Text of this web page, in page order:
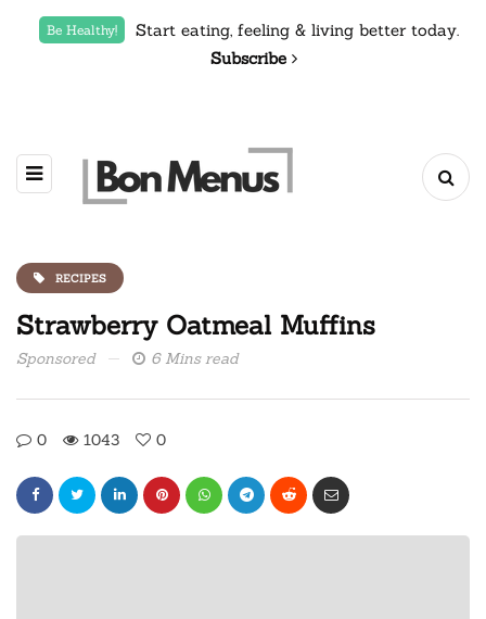
Be Healthy!
Start eating, feeling & living better today.
Subscribe
RECIPES
Strawberry Oatmeal Muffins
Sponsored 6 Mins read
0 1043 0